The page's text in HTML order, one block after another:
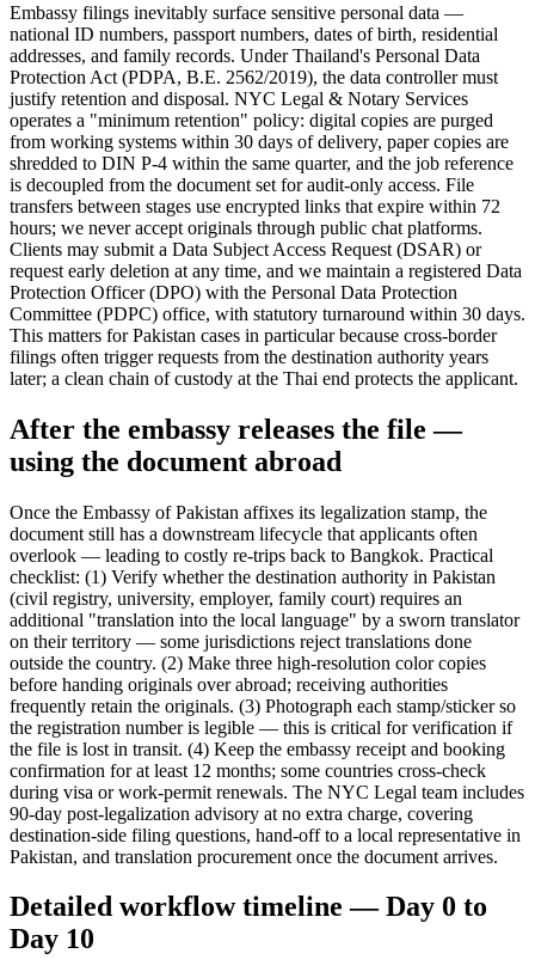
Embassy filings inevitably surface sensitive personal data —
national ID numbers, passport numbers, dates of birth, residential
addresses, and family records. Under Thailand's Personal Data
Protection Act (PDPA, B.E. 2562/2019), the data controller must
justify retention and disposal. NYC Legal & Notary Services
operates a "minimum retention" policy: digital copies are purged
from working systems within 30 days of delivery, paper copies are
shredded to DIN P-4 within the same quarter, and the job reference
is decoupled from the document set for audit-only access. File
transfers between stages use encrypted links that expire within 72
hours; we never accept originals through public chat platforms.
Clients may submit a Data Subject Access Request (DSAR) or
request early deletion at any time, and we maintain a registered Data
Protection Officer (DPO) with the Personal Data Protection
Committee (PDPC) office, with statutory turnaround within 30 days.
This matters for Pakistan cases in particular because cross-border
filings often trigger requests from the destination authority years
later; a clean chain of custody at the Thai end protects the applicant.
After the embassy releases the file —
using the document abroad
Once the Embassy of Pakistan affixes its legalization stamp, the
document still has a downstream lifecycle that applicants often
overlook — leading to costly re-trips back to Bangkok. Practical
checklist: (1) Verify whether the destination authority in Pakistan
(civil registry, university, employer, family court) requires an
additional "translation into the local language" by a sworn translator
on their territory — some jurisdictions reject translations done
outside the country. (2) Make three high-resolution color copies
before handing originals over abroad; receiving authorities
frequently retain the originals. (3) Photograph each stamp/sticker so
the registration number is legible — this is critical for verification if
the file is lost in transit. (4) Keep the embassy receipt and booking
confirmation for at least 12 months; some countries cross-check
during visa or work-permit renewals. The NYC Legal team includes
90-day post-legalization advisory at no extra charge, covering
destination-side filing questions, hand-off to a local representative in
Pakistan, and translation procurement once the document arrives.
Detailed workflow timeline — Day 0 to
Day 10